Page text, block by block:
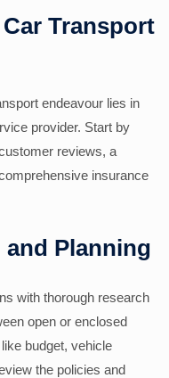
Transport
endeavour lies in
provider. Start by
reviews, a
insurance
Planning
with thorough research
open or enclosed
budget, vehicle
the policies and